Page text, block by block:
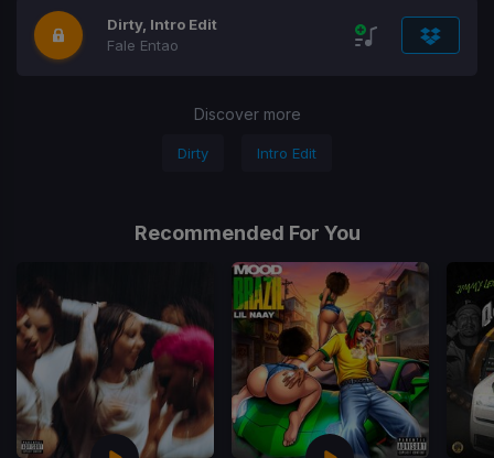
Dirty, Intro Edit
Fale Entao
Discover more
Dirty Intro Edit
Recommended For You